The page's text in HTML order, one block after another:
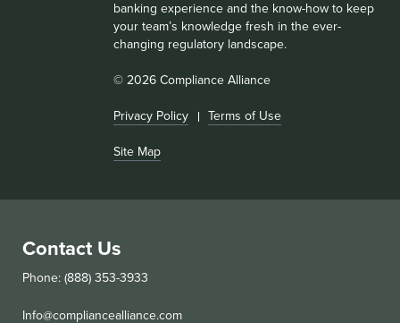
banking experience and the know-how to keep
your team’s knowledge fresh in the ever-
changing regulatory landscape.
© 2026 Compliance Alliance
Privacy Policy Terms of Use
Site Map
Contact Us
Phone: (888) 353-3933
Info@compliancealliance.com